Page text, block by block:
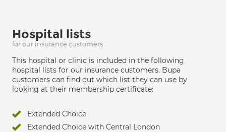
Hospital lists
for our insurance customers
This hospital or clinic is included in the following
hospital lists for our insurance customers. Bupa
customers can find out which list they can use by
looking at their membership certificate:
Extended Choice
Extended Choice with Central London